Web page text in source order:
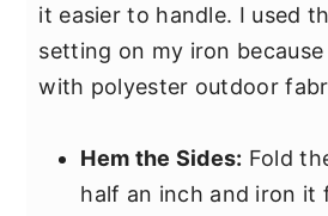
it easier to handle. I used
setting on my iron
with polyester outdoor
Hem the Sides: Fold
half an inch and iron it